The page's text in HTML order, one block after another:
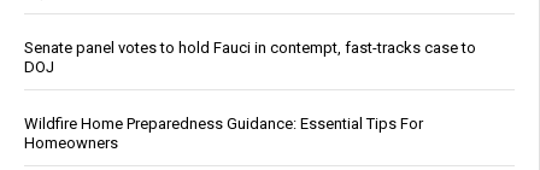
Senate panel votes to hold Fauci in contempt, fast-tracks case to
DOJ
Wildfire Home Preparedness Guidance: Essential Tips For
Homeowners